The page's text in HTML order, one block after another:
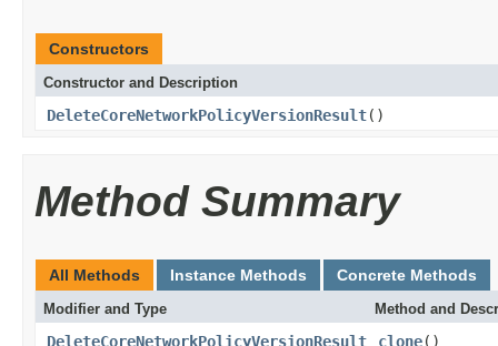
Constructors
Constructor and Description
DeleteCoreNetworkPolicyVersionResult()
Method Summary
All Methods Instance Methods Concrete Methods
Modifier and Type Method and
DeleteCoreNetworkPolicyVersionResult clone()